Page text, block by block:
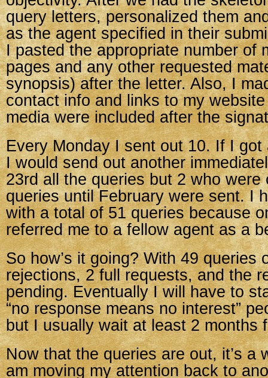
query letters, personalized them
as the agent specified in their
I pasted the appropriate number of
pages and any other requested
synopsis) after the letter. Also, I
contact info and links to my
media were included after the
Every Monday I sent out 10. If I
I would send out another
23rd all the queries but 2 who were
queries until February were sent. I
with a total of 51 queries because
referred me to a fellow agent as a
So how’s it going? With 49 queries
rejections, 2 full requests, and the
pending. Eventually I will have to
“no response means no interest”
but I usually wait at least 2 months
Now that the queries are out, it’s a
am moving my attention back to